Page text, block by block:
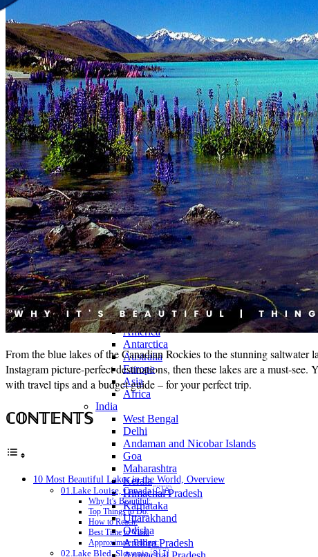
Discover Your New Trip
Toggle menu
Home
About Us
Contact Us
CATEGORIES
World
Continents
America
Antarctica
Australia
Europe
Asia
Africa
India
West Bengal
Delhi
Andaman and Nicobar Islands
Goa
Maharashtra
Kerala
Himachal Pradesh
Karnataka
Uttarakhand
Odisha
Andhra Pradesh
From the blue lakes of the Canadian Rockies to the stunning
Instagram picture-perfect destinations, then these lakes are a must-
with travel tips and a budget guide – for your perfect trip.
ℂ𝕆ℕ𝕋𝔼ℕ𝕋𝕊
10 Most Beautiful Lakes in the World, Overview
01.Lake Louise, Canada 🇨🇦
Why It’s Beautiful:
Top Things to Do:
How to Reach:
Best Time to Visit:
Approximate Budget:
02.Lake Bled, Slovenia 🇸🇮